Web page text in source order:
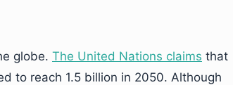
globe. The United Nations claims that
to reach 1.5 billion in 2050. Although